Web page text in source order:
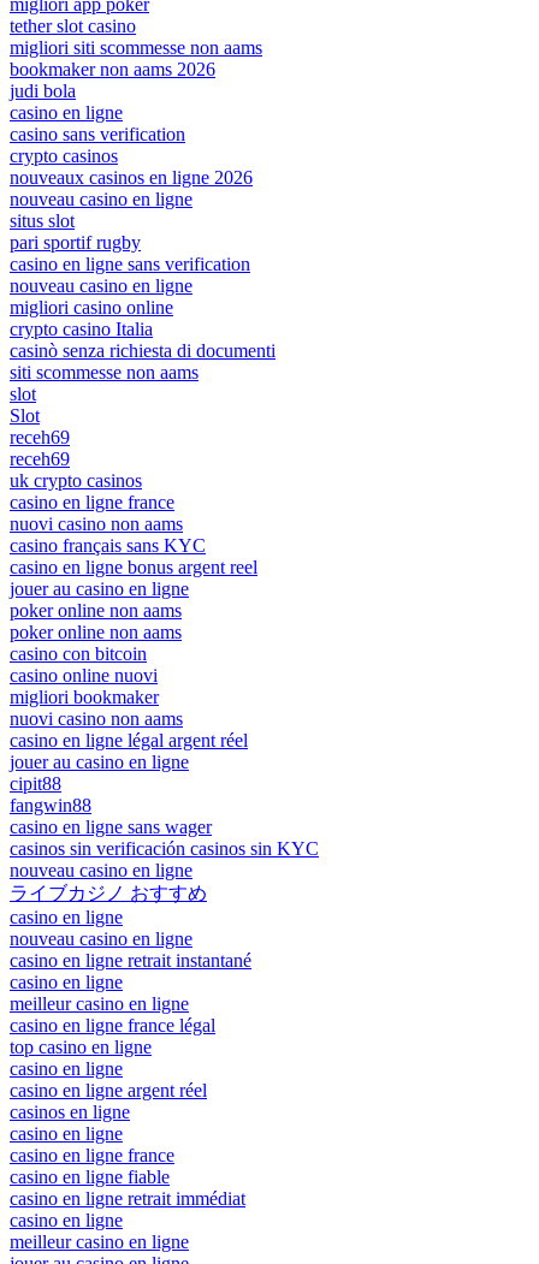
tether slot casino
migliori siti scommesse non aams
bookmaker non aams 2026
judi bola
casino en ligne
casino sans verification
crypto casinos
nouveaux casinos en ligne 2026
nouveau casino en ligne
situs slot
pari sportif rugby
casino en ligne sans verification
nouveau casino en ligne
migliori casino online
crypto casino Italia
casinò senza richiesta di documenti
siti scommesse non aams
slot
Slot
receh69
receh69
uk crypto casinos
casino en ligne france
nuovi casino non aams
casino français sans KYC
casino en ligne bonus argent reel
jouer au casino en ligne
poker online non aams
poker online non aams
casino con bitcoin
casino online nuovi
migliori bookmaker
nuovi casino non aams
casino en ligne légal argent réel
jouer au casino en ligne
cipit88
fangwin88
casino en ligne sans wager
casinos sin verificación casinos sin KYC
nouveau casino en ligne
ライブカジノ おすすめ
casino en ligne
nouveau casino en ligne
casino en ligne retrait instantané
casino en ligne
meilleur casino en ligne
casino en ligne france légal
top casino en ligne
casino en ligne
casino en ligne argent réel
casinos en ligne
casino en ligne
casino en ligne france
casino en ligne fiable
casino en ligne retrait immédiat
casino en ligne
meilleur casino en ligne